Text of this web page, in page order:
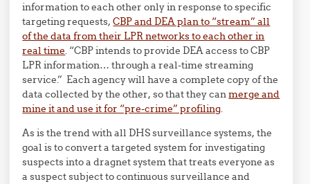
information to each other only in response to specific
targeting requests,CBP and DEA plan to “stream” all
of the data from their LPR networks to each other in
real time. “CBP intends to provide DEA access to CBP
LPR information… through a real-timestreaming
service.” Each agency will have a complete copy of the
data collected by the other, so that they canmerge and
mine it and use it for “pre-crime” profiling.
As is the trend with all DHS surveillance systems, the
goal is to convert a targeted system for investigating
suspects into a dragnet system that treats everyone as
a suspect subject to continuous surveillance and